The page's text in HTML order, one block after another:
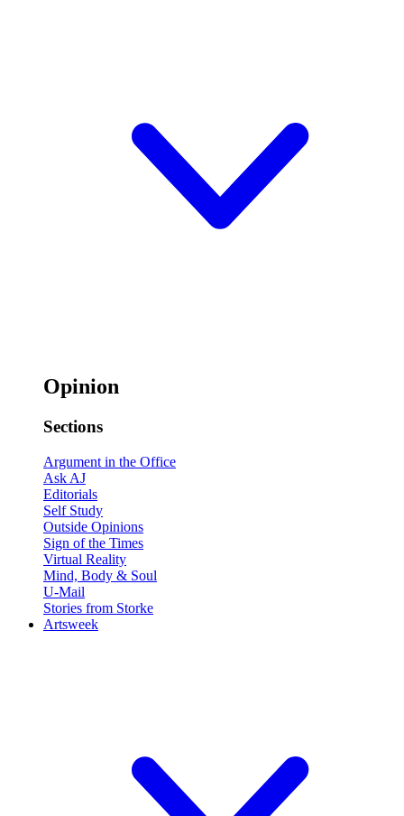
Opinion
Sections
Argument in the Office
Ask AJ
Editorials
Self Study
Outside Opinions
Sign of the Times
Virtual Reality
Mind, Body & Soul
U-Mail
Stories from Storke
Artsweek